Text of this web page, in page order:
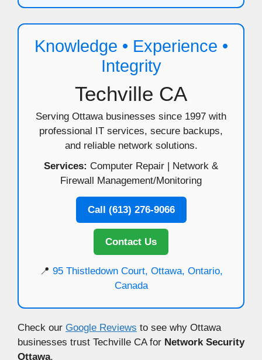
Knowledge • Experience •
Integrity
Techville CA
Serving Ottawa businesses since 1997 with
professional IT services, secure backups,
and reliable network solutions.
Services: Computer Repair | Network &
Firewall Management/Monitoring
Call (613) 276-9066
Contact Us
📍 95 Thistledown Court, Ottawa, Ontario,
Canada
Check our Google Reviews to see why Ottawa
businesses trust Techville CA for Network Security
Ottawa.